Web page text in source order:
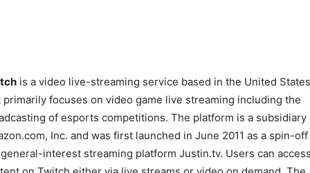
is a video live-streaming service based in the United States
primarily focuses on video game live streaming including the
of esports competitions. The platform is a subsidiary
Inc. and was first launched in June 2011 as a spin-
interest streaming platform Justin.tv. Users can